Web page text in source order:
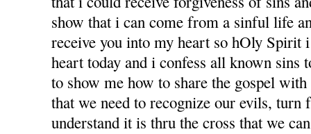
show that i can come from a sinful life
receive you into my heart so hOly Spirit
heart today and i confess all known sins
to show me how to share the gospel
that we need to recognize our evils, turn
understand it is thru the cross that we